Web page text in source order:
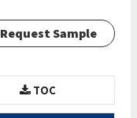
Request Sample
TOC